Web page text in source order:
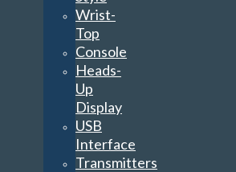
Wrist-
Top
Console
Heads-
Up
Display
USB
Interface
Transmitters